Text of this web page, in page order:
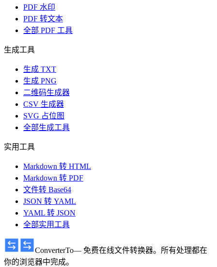
PDF 水印
PDF 转文本
全部 PDF 工具
生成工具
生成 TXT
生成 PNG
二维码生成器
CSV 生成器
SVG 占位图
全部生成工具
实用工具
Markdown 转 HTML
Markdown 转 PDF
文件转 Base64
JSON 转 YAML
YAML 转 JSON
全部实用工具
ConverterTo— 免费在线文件转换器。所有处理都在
你的浏览器中完成。